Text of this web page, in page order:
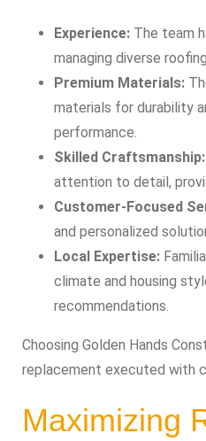
Experience: The team
managing diverse
Premium Materials:
materials for durability
performance.
Skilled Craftsmanship:
attention to detail,
Customer-Focused
and personalized
Local Expertise:
climate and housing
recommendations.
Choosing Golden Hands
replacement executed with
Maximizing